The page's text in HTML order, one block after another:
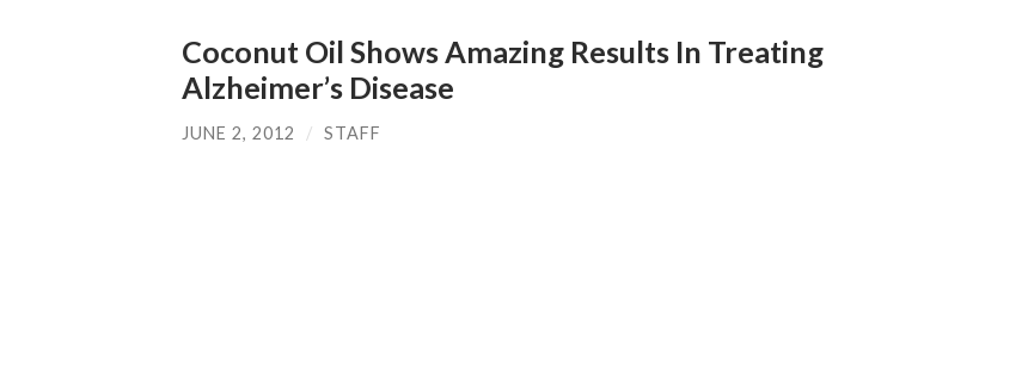
Coconut Oil Shows Amazing Results In Treating
Alzheimer’s Disease
JUNE 2, 2012 / STAFF